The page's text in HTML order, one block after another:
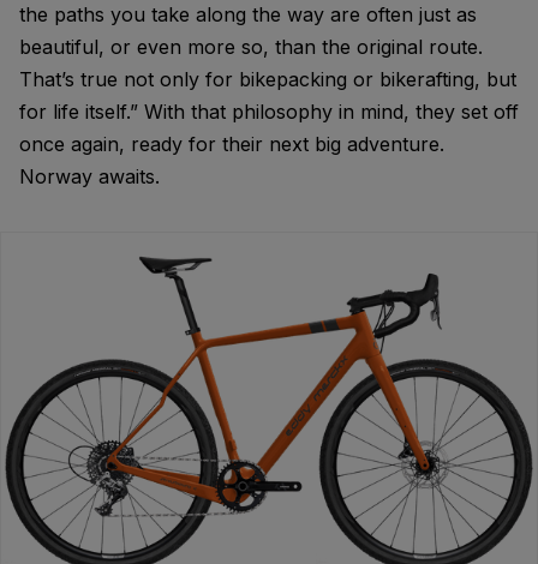
the paths you take along the way are often just as
beautiful, or even more so, than the original route.
That’s true not only for bikepacking or bikerafting, but
for life itself.” With that philosophy in mind, they set off
once again, ready for their next big adventure.
Norway awaits.